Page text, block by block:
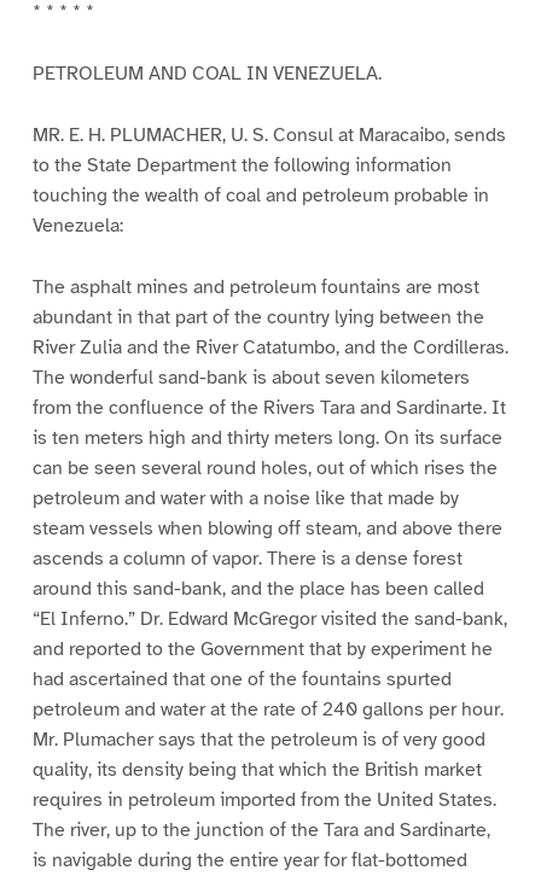
* * * * *
PETROLEUM AND COAL IN VENEZUELA.
MR. E. H. PLUMACHER, U. S. Consul at Maracaibo, sends
to the State Department the following information
touching the wealth of coal and petroleum probable in
Venezuela:
The asphalt mines and petroleum fountains are most
abundant in that part of the country lying between the
River Zulia and the River Catatumbo, and the Cordilleras.
The wonderful sand-bank is about seven kilometers
from the confluence of the Rivers Tara and Sardinarte. It
is ten meters high and thirty meters long. On its surface
can be seen several round holes, out of which rises the
petroleum and water with a noise like that made by
steam vessels when blowing off steam, and above there
ascends a column of vapor. There is a dense forest
around this sand-bank, and the place has been called
“El Inferno.” Dr. Edward McGregor visited the sand-bank,
and reported to the Government that by experiment he
had ascertained that one of the fountains spurted
petroleum and water at the rate of 240 gallons per hour.
Mr. Plumacher says that the petroleum is of very good
quality, its density being that which the British market
requires in petroleum imported from the United States.
The river, up to the junction of the Tara and Sardinarte,
is navigable during the entire year for flat-bottomed